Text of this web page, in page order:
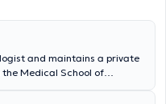
and maintains a private
Medical School of
and Nutrition for